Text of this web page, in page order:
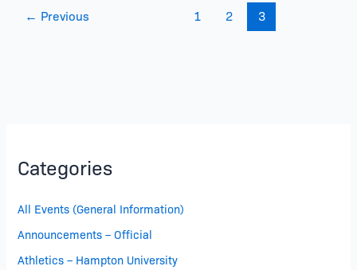
← Previous 1 2 3
Categories
All Events (General Information)
Announcements – Official
Athletics – Hampton University